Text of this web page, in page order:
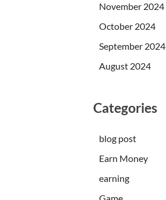
November 2024
October 2024
September 2024
August 2024
Categories
blog post
Earn Money
earning